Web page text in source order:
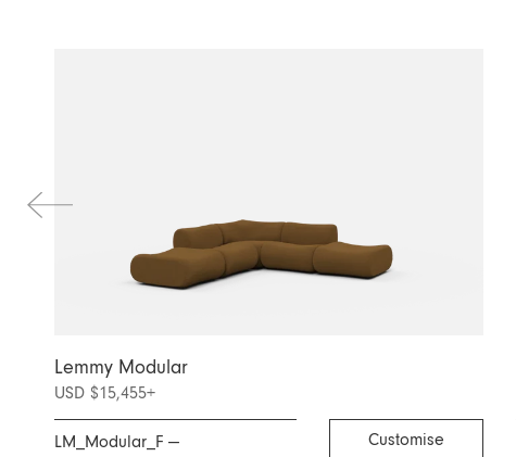
Lemmy Modular
USD $15,455+
LM_Modular_F —
Customise